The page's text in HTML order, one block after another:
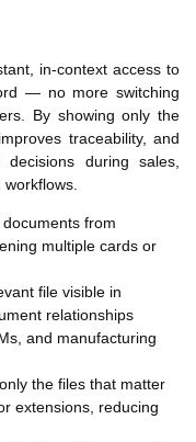
in-context access to
— no more switching
By showing only the
traceability, and
during sales,
from
multiple cards or
file visible in
relationships
and manufacturing
the files that matter
extensions, reducing